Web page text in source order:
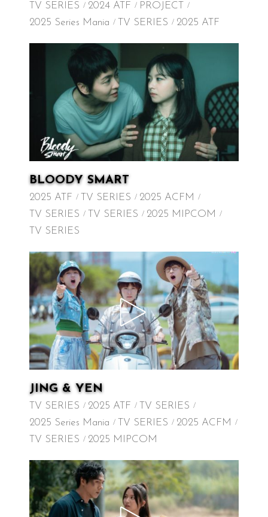
TV SERIES 2024 ATF
PROJECT
2025 Series Mania
TV SERIES 2025 ATF
BLOODY SMART
2025 ATF TV SERIES
2025 ACFM
TV SERIES
TV SERIES
2025 MIPCOM
TV SERIES
JING & YEN
TV SERIES 2025 ATF
TV SERIES
2025 Series Mania
TV SERIES
2025 ACFM
TV SERIES
2025 MIPCOM